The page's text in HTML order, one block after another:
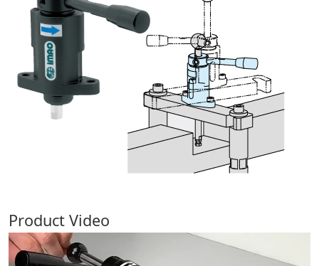
Product Video